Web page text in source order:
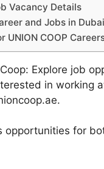
Vacancy Details
and Jobs in
UNION COOP
Explore job
in working
opportunities for